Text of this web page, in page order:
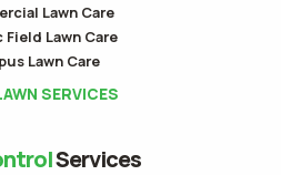
Lawn Care
Lawn Care
Lawn Care
SERVICES
Services